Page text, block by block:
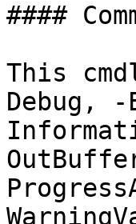
####
This
Debug,